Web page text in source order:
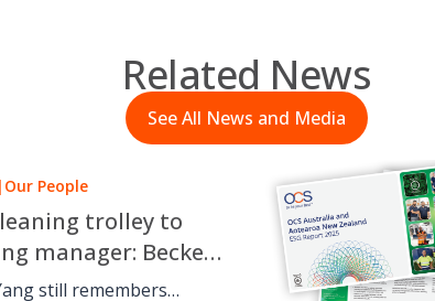
Related News
See All News and Media
| Our People
trolley to
manager: Beckett
career journey
still remembers